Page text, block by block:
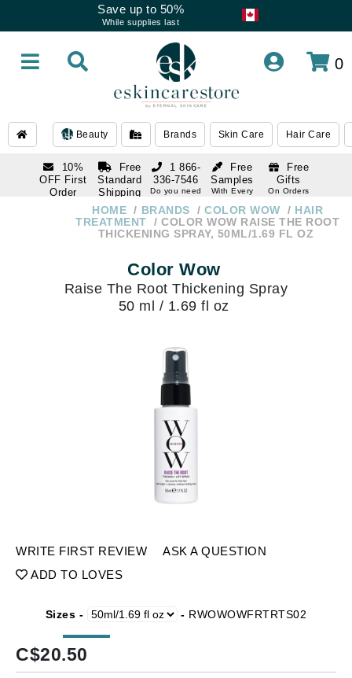
Save up to 50%
While supplies last
0
Beauty Brands Skin Care Hair Care
10%
OFF First
Order
Free
Standard
Shipping
Over $250
Free
Samples
With Every
Free
Gifts
On Orders
1 866-
336-7546
Do you need
336-7546
HOME BRANDS COLOR WOW
HAIR
TREATMENT
COLOR WOW RAISE THE ROOT
THICKENING SPRAY, 50ML/1.69 FL OZ
Color Wow
Raise The Root Thickening Spray
50 ml / 1.69 fl oz
WRITE FIRST REVIEW
ASK A QUESTION
ADD TO LOVES
Sizes - - RWOWOWFRTRTS02
C$20.50